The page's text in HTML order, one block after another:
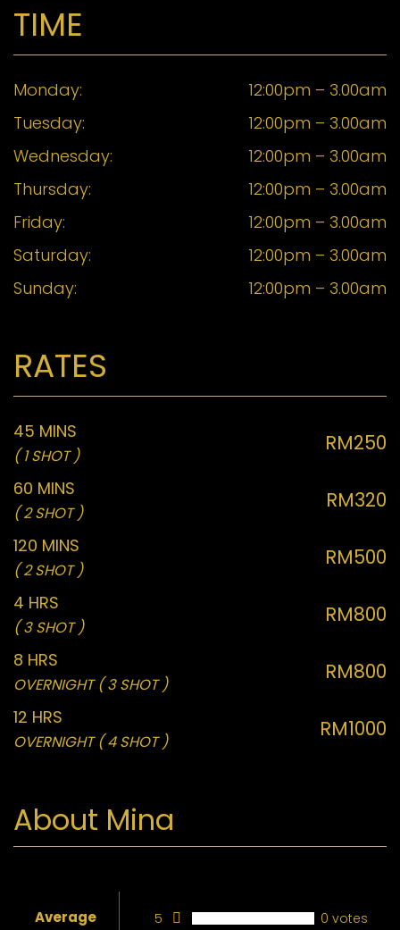
About Mina
Average
5
0 votes
TIME
Monday:
12:00pm – 3.00am
Tuesday:
12:00pm – 3.00am
Wednesday:
12:00pm – 3.00am
Thursday:
12:00pm – 3.00am
Friday:
12:00pm – 3.00am
Saturday:
12:00pm – 3.00am
Sunday:
12:00pm – 3.00am
RATES
45 MINS
( 1 SHOT )
RM250
60 MINS
( 2 SHOT )
RM320
120 MINS
( 2 SHOT )
RM500
4 HRS
( 3 SHOT )
RM800
8 HRS
OVERNIGHT ( 3 SHOT )
RM800
12 HRS
OVERNIGHT ( 4 SHOT )
RM1000